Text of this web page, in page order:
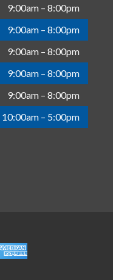
9:00am – 8:00pm
9:00am – 8:00pm
9:00am – 8:00pm
9:00am – 8:00pm
9:00am – 8:00pm
10:00am – 5:00pm